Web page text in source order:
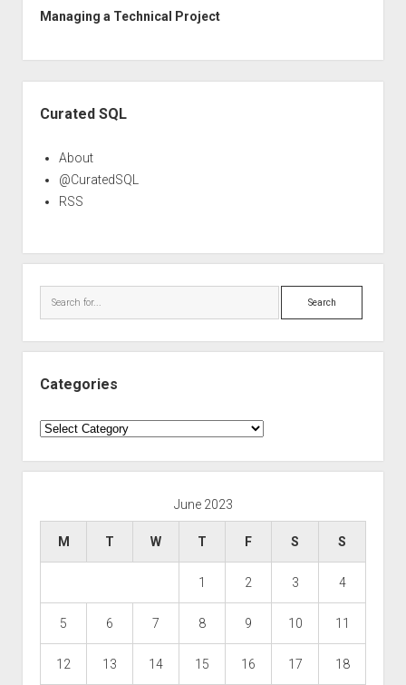
Managing a Technical Project
Curated SQL
About
@CuratedSQL
RSS
Search
Categories
Categories
June 2023
M T W T F S S
1 2 3 4
5 6 7 8 9 10 11
12 13 14 15 16 17 18